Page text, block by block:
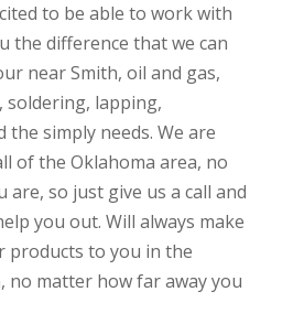
to be able to work with
the difference that we can
near Smith, oil and gas,
soldering, lapping,
the simply needs. We are
of the Oklahoma area, no
are, so just give us a call and
you out. Will always make
products to you in the
no matter how far away you